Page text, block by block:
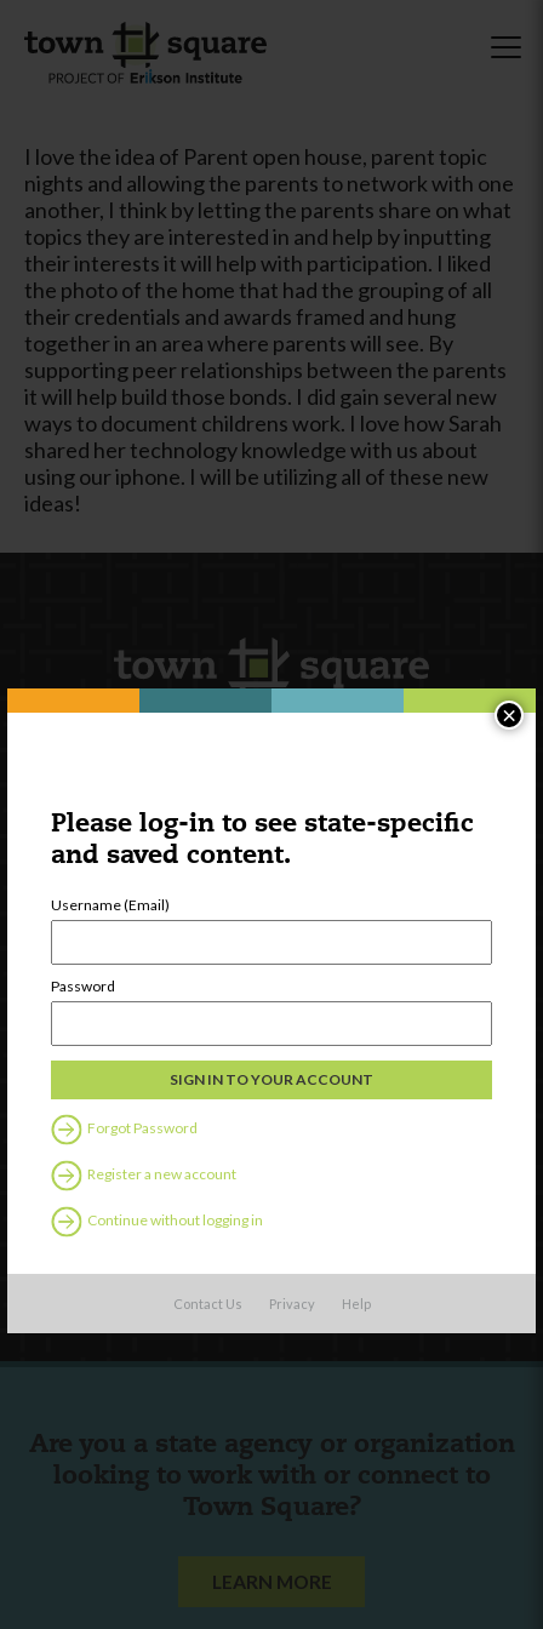
Please log-in to see state-specific
and saved content.
Username (Email)
Password
Forgot Password
Register a new account
Continue without logging in
Contact Us Privacy Help
×
I love the idea of Parent open house, parent topic
nights and allowing the parents to network with one
another, I think by letting the parents share on what
topics they are interested in and help by inputting
their interests it will help with participation. I liked
the photo of the home that had the grouping of all
their credentials and awards framed and hung
together in an area where parents will see. By
supporting peer relationships between the parents
it will help build those bonds. I did gain several new
ways to document childrens work. I love how Sarah
shared her technology knowledge with us about
using our iphone. I will be utilizing all of these new
ideas!
Discover
Professional Development
Contact Us
Follow Us
Are you a state agency or organization
looking to work with or connect to
Town Square?
LEARN MORE